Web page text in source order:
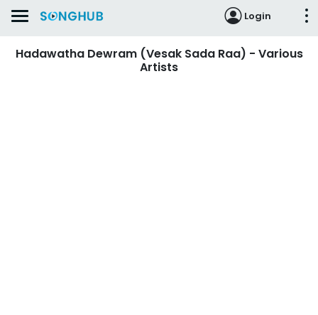
Login
Hadawatha Dewram (Vesak Sada Raa) - Various
Artists